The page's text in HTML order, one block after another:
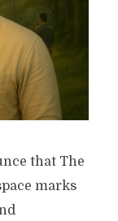
that The
marks